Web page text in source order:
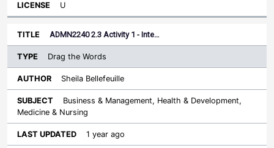
U
ADMN2240 2.3 Activity 1 - Inte…
Drag the Words
Sheila Bellefeuille
Business & Management, Health & Development,
Medicine & Nursing
1 year ago